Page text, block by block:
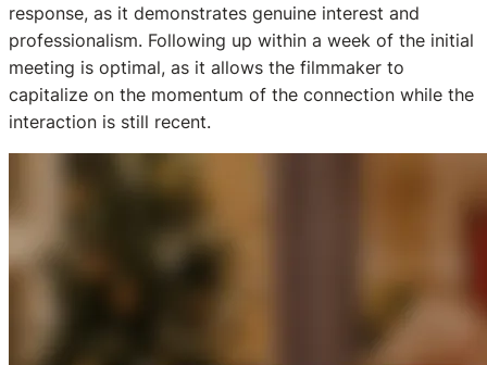
response, as it demonstrates genuine interest and
professionalism. Following up within a week of the initial
meeting is optimal, as it allows the filmmaker to
capitalize on the momentum of the connection while the
interaction is still recent.